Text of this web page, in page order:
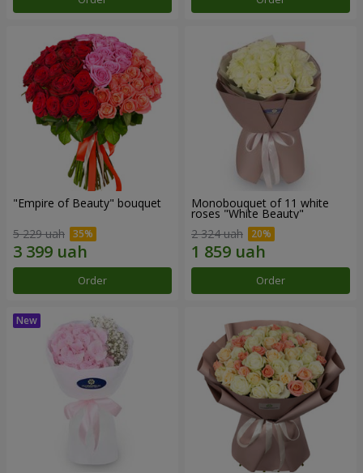
"Empire of Beauty" bouquet
5 229 uah
Order
Monobouquet of 11 white
roses "White Beauty"
2 324 uah
Order